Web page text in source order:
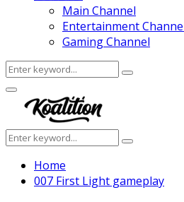
Main Channel
Entertainment
Gaming Channel
Search
for:
Search
Facebook
Twitter
Instagram
Youtube
Primary
Menu
Search
for:
Search
Home
007 First Light gameplay